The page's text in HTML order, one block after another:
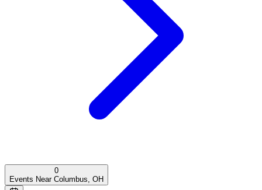
0
Events Near Columbus, OH